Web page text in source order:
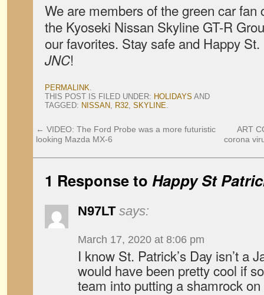
We are members of the green car fan
the Kyoseki Nissan Skyline GT-R
our favorites. Stay safe and Happy St.
JNC!
PERMALINK.
THIS POST IS FILED UNDER: HOLIDAYS AND
TAGGED: NISSAN, R32, SKYLINE.
← VIDEO: The Ford Probe was a more futuristic
looking Mazda MX-6
ART
corona
1 Response to Happy St
N97LT says:
March 17, 2020 at 8:06 pm
I know St. Patrick’s Day isn’t a
would have been pretty cool if
team into putting a shamrock